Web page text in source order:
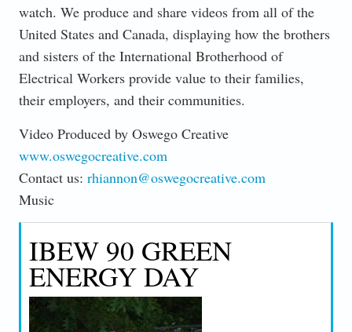
watch. We produce and share videos from all of the
United States and Canada, displaying how the brothers
and sisters of the International Brotherhood of
Electrical Workers provide value to their families,
their employers, and their communities.
Video Produced by Oswego Creative
www.oswegocreative.com
Contact us: rhiannon@oswegocreative.com
Music
IBEW 90 GREEN
ENERGY DAY